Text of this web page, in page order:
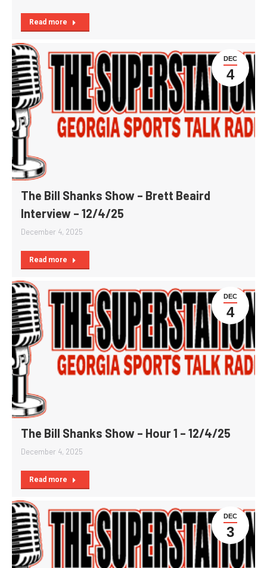
Read more
DEC
4
The Bill Shanks Show – Brett Beaird
Interview – 12/4/25
December 4, 2025
Read more
DEC
4
The Bill Shanks Show – Hour 1 – 12/4/25
December 4, 2025
Read more
DEC
3